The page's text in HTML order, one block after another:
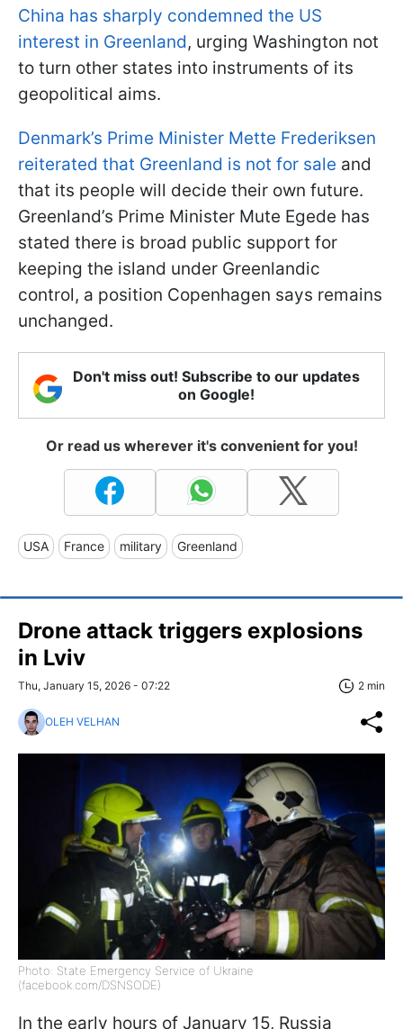
China has sharply condemned the US
interest in Greenland, urging Washington not
to turn other states into instruments of its
geopolitical aims.
Denmark’s Prime Minister Mette Frederiksen
reiterated that Greenland is not for sale and
that its people will decide their own future.
Greenland’s Prime Minister Mute Egede has
stated there is broad public support for
keeping the island under Greenlandic
control, a position Copenhagen says remains
unchanged.
Don't miss out! Subscribe to our updates
on Google!
Or read us wherever it's convenient for you!
USA France military Greenland
Drone attack triggers explosions
in Lviv
Thu, January 15, 2026 - 07:22 2 min
OLEH VELHAN
Photo: State Emergency Service of Ukraine
(facebook.com/DSNSODE)
In the early hours of January 15, Russia